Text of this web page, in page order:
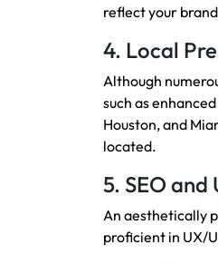
reflect your
4. Local
Although
such as
Houston, and
located.
5. SEO
An aesthetically
proficient in UX/